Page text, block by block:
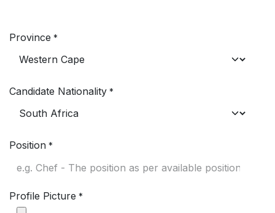
Province *
Candidate Nationality *
Position *
Profile Picture *